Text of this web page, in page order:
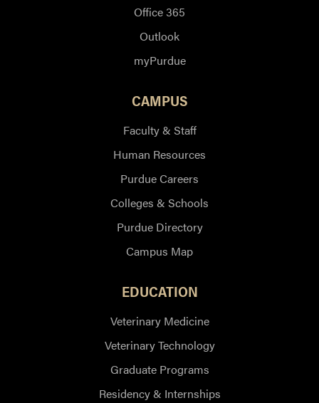
Office 365
Outlook
myPurdue
CAMPUS
Faculty & Staff
Human Resources
Purdue Careers
Colleges & Schools
Purdue Directory
Campus Map
EDUCATION
Veterinary Medicine
Veterinary Technology
Graduate Programs
Residency & Internships